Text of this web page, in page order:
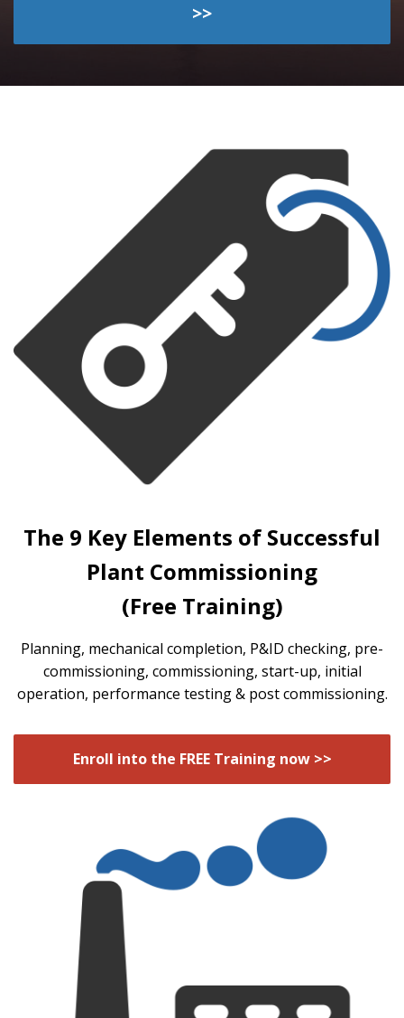
>>
The 9 Key Elements of Successful
Plant Commissioning
(Free Training)
Planning, mechanical completion, P&ID checking, pre-
commissioning, commissioning, start-up, initial
operation, performance testing & post commissioning.
Enroll into the FREE Training now >>